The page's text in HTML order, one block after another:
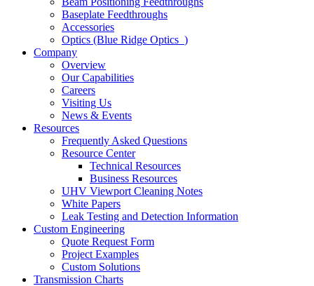
Baseplate Feedthroughs
Accessories
Optics (Blue Ridge Optics )
Company
Overview
Our Capabilities
Careers
Visiting Us
News & Events
Resources
Frequently Asked Questions
Resource Center
Technical Resources
Business Resources
UHV Viewport Cleaning Notes
White Papers
Leak Testing and Detection Information
Custom Engineering
Quote Request Form
Project Examples
Custom Solutions
Transmission Charts